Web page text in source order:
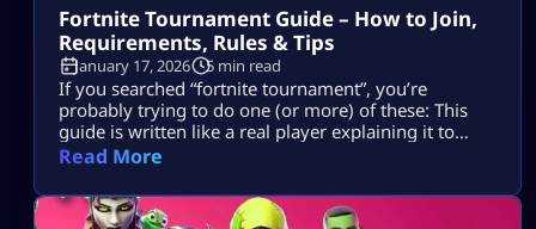
Fortnite Tournament Guide – How to Join,
Requirements, Rules & Tips
January 17, 2026 5 min read
If you searched “fortnite tournament”, you’re
probably trying to do one (or more) of these: This
guide is written like a real player explaining it to
another player, informational first, no weird fluff,
Tournaments Show Up (The Only Places That Matter)
1) The Compete Tab (in-game) Most official Fortnite
Read More